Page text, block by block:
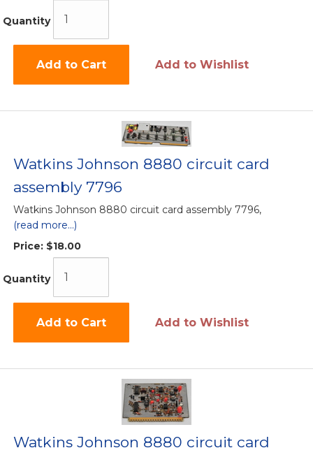
Quantity
Add to Cart Add to Wishlist
Watkins Johnson 8880 circuit card
assembly 7796
Watkins Johnson 8880 circuit card assembly 7796,
(read more...)
Price: $18.00
Quantity
Add to Cart Add to Wishlist
Watkins Johnson 8880 circuit card